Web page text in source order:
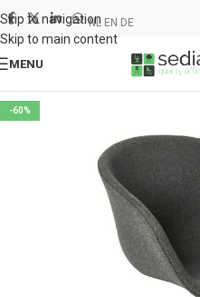
Skip to navigation
Skip to main content
NL EN DE
MENU
-60%